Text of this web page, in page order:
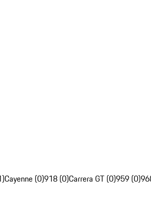
Cayenne (0)918 (0)Carrera GT (0)959 (0)